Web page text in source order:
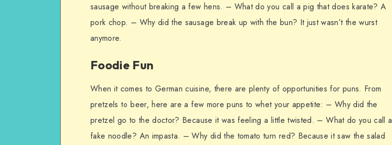
sausage without breaking a few hens. – What do you call a pig that does karate? A
pork chop. – Why did the sausage break up with the bun? It just wasn’t the wurst
anymore.
Foodie Fun
When it comes to German cuisine, there are plenty of opportunities for puns. From
pretzels to beer, here are a few more puns to whet your appetite: – Why did the
pretzel go to the doctor? Because it was feeling a little twisted. – What do you call a
fake noodle? An impasta. – Why did the tomato turn red? Because it saw the salad